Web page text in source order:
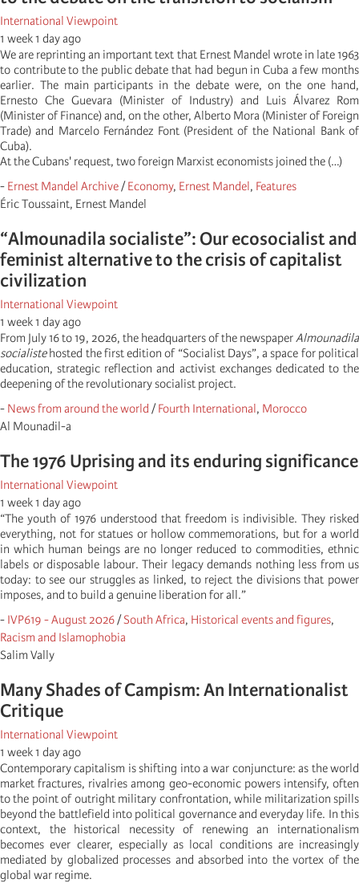
International Viewpoint
1 week 1 day ago
We are reprinting an important text that Ernest Mandel wrote in late 1963
to contribute to the public debate that had begun in Cuba a few months
earlier. The main participants in the debate were, on the one hand,
Ernesto Che Guevara (Minister of Industry) and Luis Álvarez Rom
(Minister of Finance) and, on the other, Alberto Mora (Minister of Foreign
Trade) and Marcelo Fernández Font (President of the National Bank of
Cuba).
At the Cubans' request, two foreign Marxist economists joined the (…)
- Ernest Mandel Archive/Economy, Ernest Mandel, Features
Éric Toussaint, Ernest Mandel
“Almounadila socialiste”: Our ecosocialist and
feminist alternative to the crisis of capitalist
civilization
International Viewpoint
1 week 1 day ago
From July 16 to 19, 2026, the headquarters of the newspaperAlmounadila
socialistehosted the first edition of “Socialist Days”, a space for political
education, strategic reflection and activist exchanges dedicated to the
deepening of the revolutionary socialist project.
- News from around the world /Fourth International, Morocco
Al Mounadil-a
The 1976 Uprising and its enduring significance
International Viewpoint
1 week 1 day ago
“The youth of 1976 understood that freedom is indivisible. They risked
everything, not for statues or hollow commemorations, but for a world
in which human beings are no longer reduced to commodities, ethnic
labels or disposable labour. Their legacy demands nothing less from us
today: to see our struggles as linked, to reject the divisions that power
imposes, and to build a genuine liberation for all.”
- IVP619 - August 2026/South Africa, Historical events and figures,
Racism and Islamophobia
Salim Vally
Many Shades of Campism: An Internationalist
Critique
International Viewpoint
1 week 1 day ago
Contemporary capitalism is shifting into a war conjuncture: as the world
market fractures, rivalries among geo-economic powers intensify, often
to the point of outright military confrontation, while militarization spills
beyond the battlefield into political governance and everyday life. In this
context, the historical necessity of renewing an internationalism
becomes ever clearer, especially as local conditions are increasingly
mediated by globalized processes and absorbed into the vortex of the
global war regime.